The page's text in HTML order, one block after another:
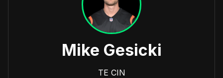
Mike Gesicki
TE CIN